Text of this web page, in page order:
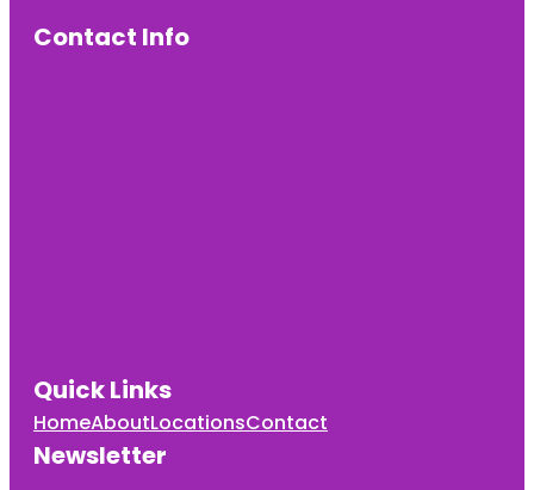
Contact Info
Quick Links
HomeAboutLocationsContact
Newsletter